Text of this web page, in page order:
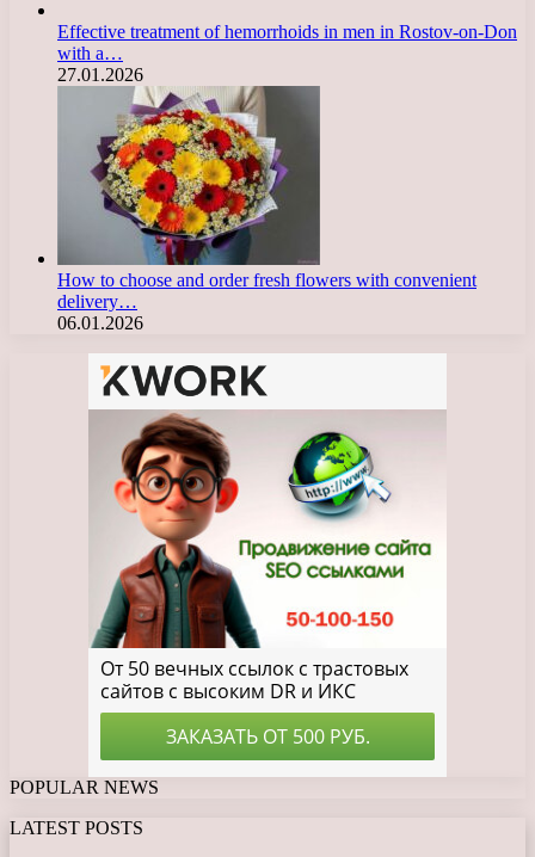
Effective treatment of hemorrhoids in men in Rostov-on-Don
with a…
27.01.2026
How to choose and order fresh flowers with convenient
delivery…
06.01.2026
POPULAR NEWS
LATEST POSTS